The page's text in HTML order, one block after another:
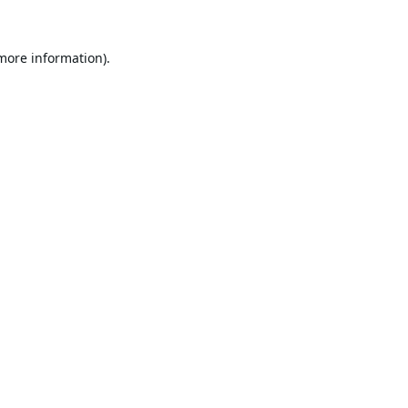
information).